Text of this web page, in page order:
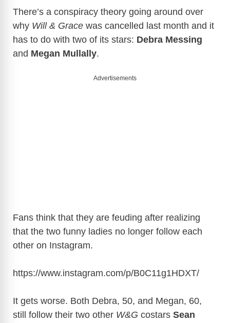
There’s a conspiracy theory going around over
why Will & Grace was cancelled last month and it
has to do with two of its stars: Debra Messing
and Megan Mullally.
Advertisements
Fans think that they are feuding after realizing
that the two funny ladies no longer follow each
other on Instagram.
https://www.instagram.com/p/B0C11g1HDXT/
It gets worse. Both Debra, 50, and Megan, 60,
still follow their two other W&G costars Sean